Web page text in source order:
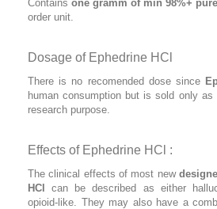
Contains one gramm of min 98%+
order unit.
Dosage of Ephedrine HCl
There is no recomended dose since
human consumption but is sold only
research purpose.
Effects of Ephedrine HCl :
The clinical effects of most new
HCl
can be described as either
opioid-like. They may also have a